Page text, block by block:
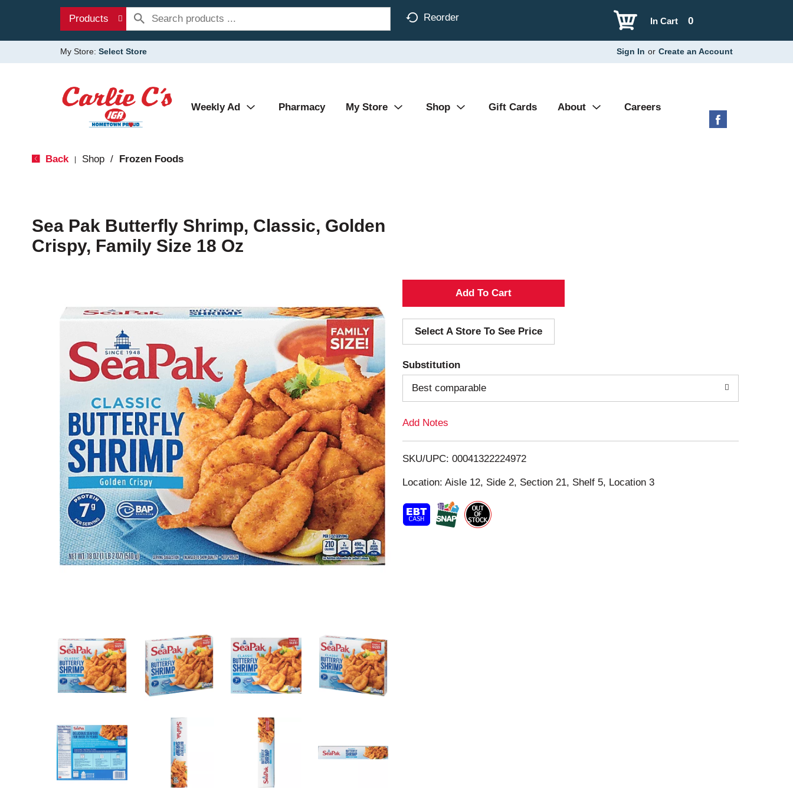
Products Reorder 0
In Cart
My Store: Select Store Sign In or Create an Account
Weekly Ad Pharmacy My Store Shop Gift Cards About Careers
Back Shop / Frozen Foods
Sea Pak Butterfly Shrimp, Classic, Golden
Crispy, Family Size 18 Oz
A
d
d
T
o
i
s
t
Select A Store To See Price
Substitution
Best comparable
Add Notes
SKU/UPC: 00041322224972
Location: Aisle 12, Side 2, Section 21, Shelf 5, Location 3